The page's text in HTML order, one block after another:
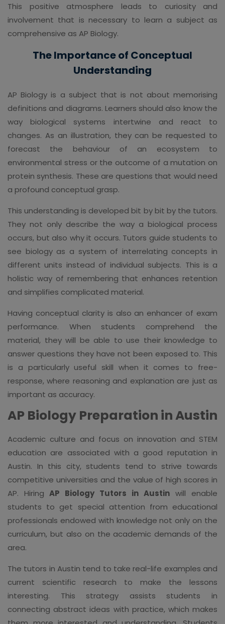
This positive atmosphere leads to curiosity and
involvement that is necessary to learn a subject as
comprehensive as AP Biology.
The Importance of Conceptual
Understanding
AP Biology is a subject that is not about memorising
definitions and diagrams. Learners should also know the
way biological systems intertwine and react to
changes. As an illustration, they can be requested to
forecast the behaviour of an ecosystem to
environmental stress or the outcome of a mutation on
protein synthesis. These are questions that would need
a profound conceptual grasp.
This understanding is developed bit by bit by the tutors.
They not only describe the way a biological process
occurs, but also why it occurs. Tutors guide students to
see biology as a system of interrelating concepts in
different units instead of individual subjects. This is a
holistic way of remembering that enhances retention
and simplifies complicated material.
Having conceptual clarity is also an enhancer of exam
performance. When students comprehend the
material, they will be able to use their knowledge to
answer questions they have not been exposed to. This
is a particularly useful skill when it comes to free-
response, where reasoning and explanation are just as
important as accuracy.
AP Biology Preparation in Austin
Academic culture and focus on innovation and STEM
education are associated with a good reputation in
Austin. In this city, students tend to strive towards
competitive universities and the value of high scores in
AP. Hiring AP Biology Tutors in Austin will enable
students to get special attention from educational
professionals endowed with knowledge not only on the
curriculum, but also on the academic demands of the
area.
The tutors in Austin tend to take real-life examples and
current scientific research to make the lessons
interesting. This strategy assists students in
connecting abstract ideas with practice, which makes